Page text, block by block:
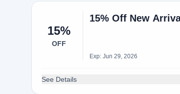
15%
OFF
15% Off New
Exp: Jun 29, 2026
See Details